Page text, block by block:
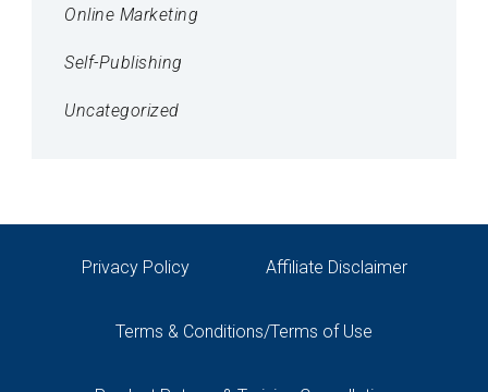
Online Marketing
Self-Publishing
Uncategorized
Privacy Policy Affiliate Disclaimer
Terms & Conditions/Terms of Use